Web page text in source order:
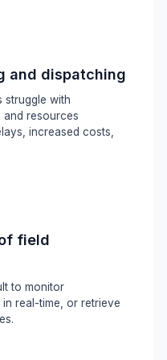
and dispatching
struggle with
resources
increased costs,
field
to monitor
real-time, or retrieve